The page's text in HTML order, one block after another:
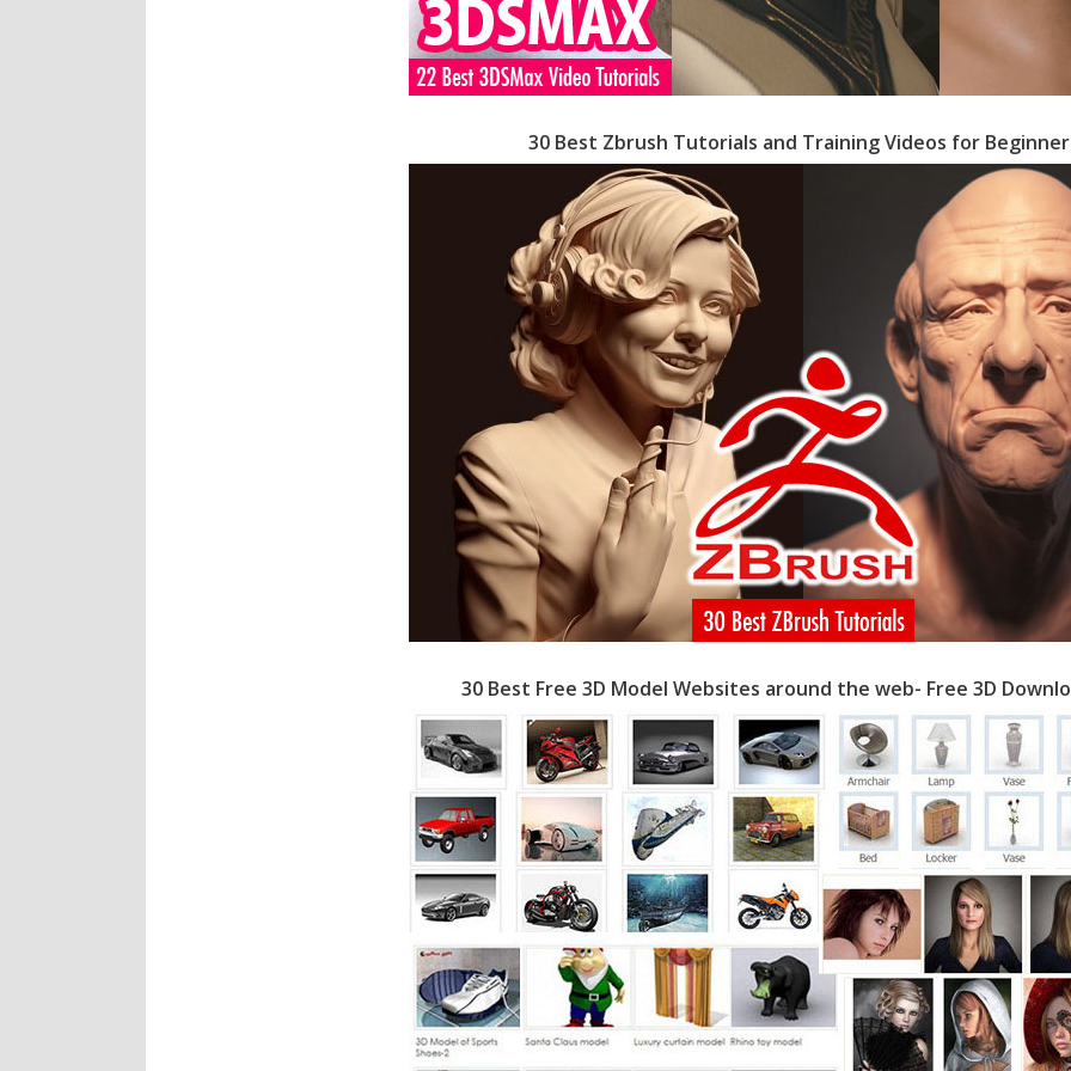
30 Best Zbrush Tutorials and Training Videos for
30 Best Free 3D Model Websites around the web- Free 3D